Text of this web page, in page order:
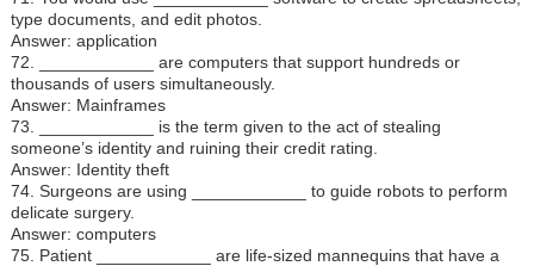
type documents, and edit photos.
Answer: application
72. ____________ are computers that support hundreds or
thousands of users simultaneously.
Answer: Mainframes
73. ____________ is the term given to the act of stealing
someone’s identity and ruining their credit rating.
Answer: Identity theft
74. Surgeons are using ____________ to guide robots to perform
delicate surgery.
Answer: computers
75. Patient ____________ are life-sized mannequins that have a